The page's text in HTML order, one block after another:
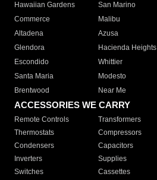
Hawaiian Gardens
San Marino
Commerce
Malibu
Altadena
Azusa
Glendora
Hacienda Heights
Escondido
Whittier
Santa Maria
Modesto
Brentwood
Near Me
ACCESSORIES WE CARRY
Remote Controls Transformers
Thermostats
Compressors
Condensers
Capacitors
Inverters
Supplies
Switches
Cassettes